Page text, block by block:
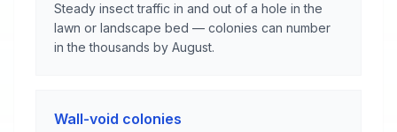
Steady insect traffic in and out of a hole in the
lawn or landscape bed — colonies can number
in the thousands by August.
Wall-void colonies